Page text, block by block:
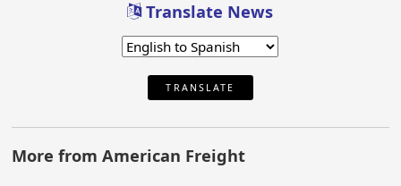
Translate News
TRANSLATE
More from American Freight